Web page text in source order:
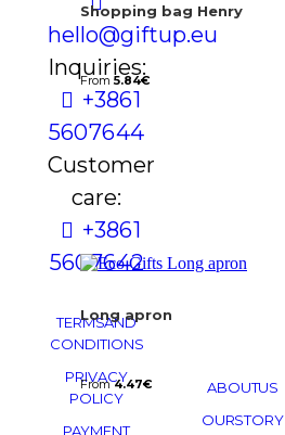
Shopping bag Henry
From 5.84€
Long apron
From4.47€
hello@giftup.eu
Inquiries:
+386 1
560 76 44
Customer
care:
+386 1
560 76 42
TERMS AND
CONDITIONS
PRIVACY
POLICY
PAYMENT
ABOUT US
OUR STORY